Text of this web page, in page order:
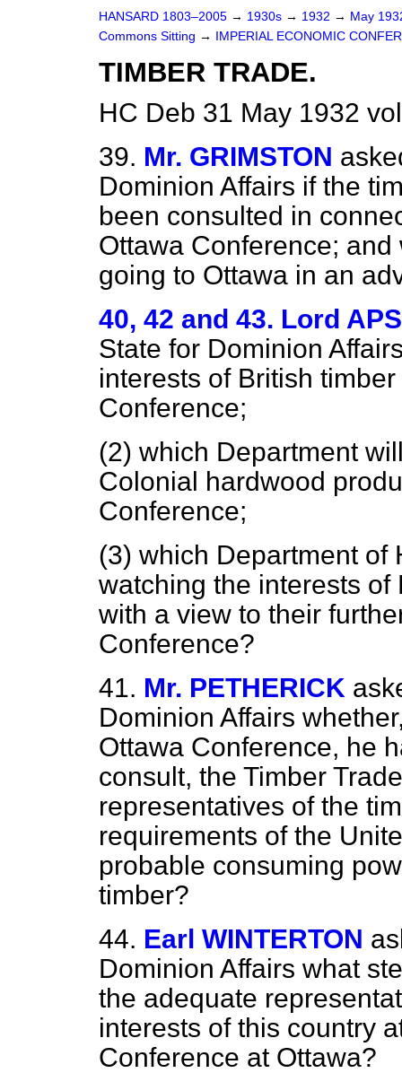
HANSARD 1803–2005 → 1930s → 1932 → May
Commons Sitting → IMPERIAL ECONOMIC
TIMBER TRADE.
HC Deb 31 May 1932
39. Mr. GRIMSTON
Dominion Affairs if the
been consulted in
Ottawa Conference;
going to Ottawa in an
40, 42 and 43. Lord
State for Dominion
interests of British
Conference;
(2) which Department
Colonial hardwood
Conference;
(3) which Department of
watching the interests
with a view to their
Conference?
41. Mr. PETHERICK
Dominion Affairs
Ottawa Conference, he
consult, the Timber
representatives of the
requirements of the
probable consuming
timber?
44. Earl WINTERTON
Dominion Affairs what
the adequate
interests of this country
Conference at Ottawa?